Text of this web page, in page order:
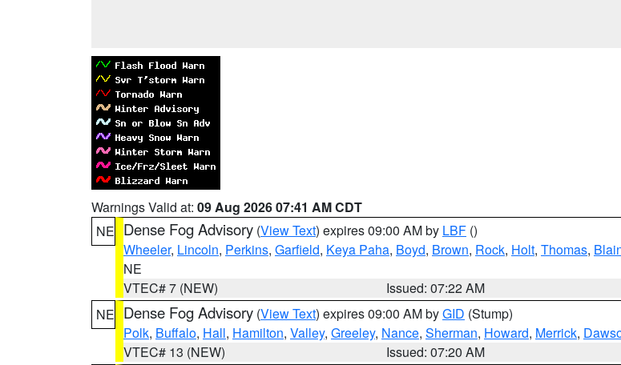
Warnings Valid at: 09 Aug 2026 07:41 AM CDT
NE Dense Fog Advisory (View Text) expires 09:00 AM by LBF ()
Wheeler, Lincoln, Perkins, Garfield, Keya Paha, Boyd, Brown, Rock, Holt, Thomas,
NE
VTEC# 7 (NEW)
Issued: 07:22 AM
NE Dense Fog Advisory (View Text) expires 09:00 AM byGID (Stump)
Polk, Buffalo, Hall, Hamilton, Valley, Greeley, Nance, Sherman, Howard, Merrick,
VTEC# 13 (NEW)
Issued: 07:20 AM